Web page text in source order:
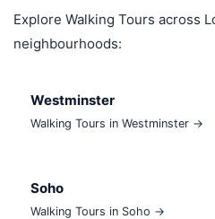
Explore Walking Tours across
neighbourhoods:
Westminster
Walking Tours in Westminster →
Soho
Walking Tours in Soho →